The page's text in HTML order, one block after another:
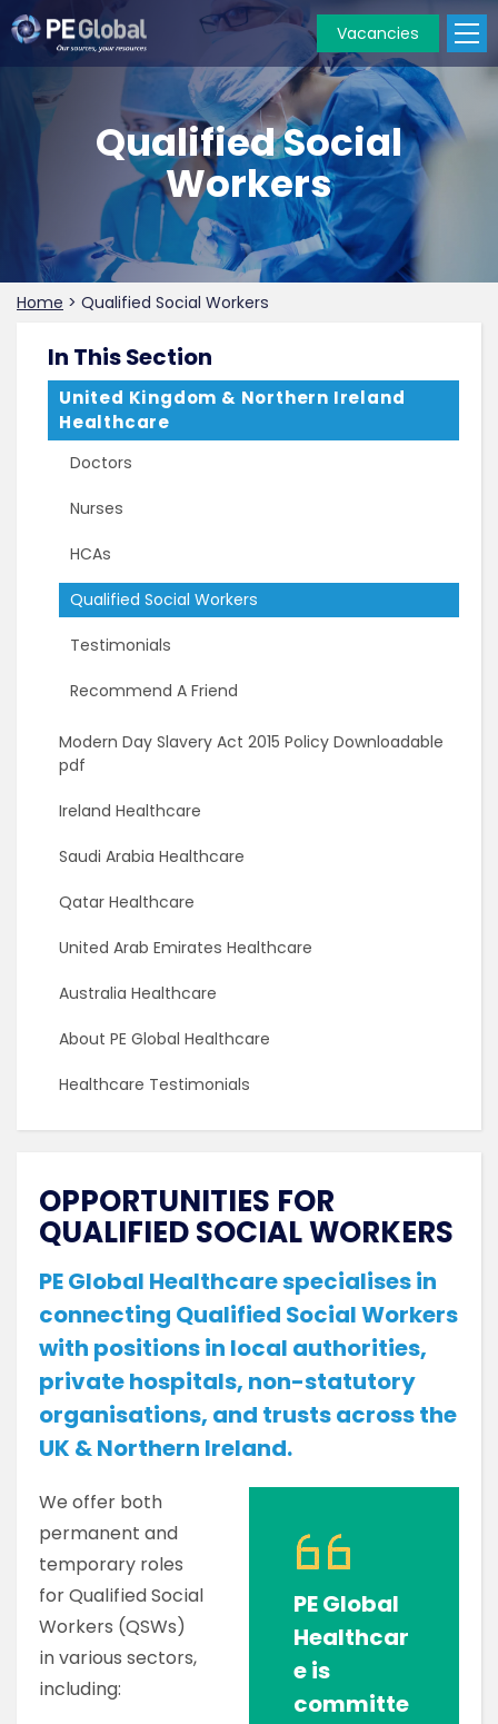
Vacancies
Qualified Social
Workers
Home > Qualified Social Workers
In This Section
United Kingdom & Northern Ireland
Healthcare
Doctors
Nurses
HCAs
Qualified Social Workers
Testimonials
Recommend A Friend
Modern Day Slavery Act 2015 Policy Downloadable
pdf
Ireland Healthcare
Saudi Arabia Healthcare
Qatar Healthcare
United Arab Emirates Healthcare
Australia Healthcare
About PE Global Healthcare
Healthcare Testimonials
OPPORTUNITIES FOR
QUALIFIED SOCIAL WORKERS
PE Global Healthcare specialises in
connecting Qualified Social Workers
with positions in local authorities,
private hospitals, non-statutory
organisations, and trusts across the
UK & Northern Ireland.
We offer both
permanent and
temporary roles
for Qualified Social
Workers (QSWs)
in various sectors,
including:
PE Global
Healthcar
e is
committe